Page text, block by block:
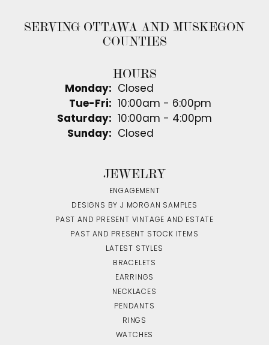
SERVING OTTAWA AND MUSKEGON
COUNTIES
HOURS
Monday:
Closed
Tue-Fri: Tuesday - Friday:
10:00am - 6:00pm
Saturday:
10:00am - 4:00pm
Sunday:
Closed
JEWELRY
ENGAGEMENT
DESIGNS BY J MORGAN SAMPLES
PAST AND PRESENT VINTAGE AND ESTATE
PAST AND PRESENT STOCK ITEMS
LATEST STYLES
BRACELETS
EARRINGS
NECKLACES
PENDANTS
RINGS
WATCHES